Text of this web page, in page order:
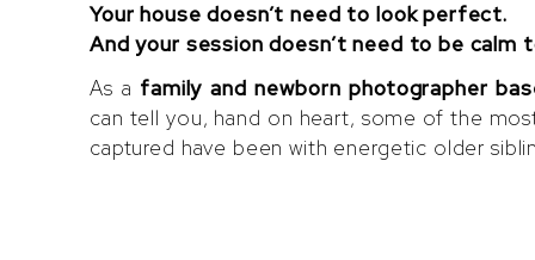
Your house doesn’t need to look perfect.
And your session doesn’t need to be calm
As a family and newborn photographer
can tell you, hand on heart, some of the
captured have been with energetic older